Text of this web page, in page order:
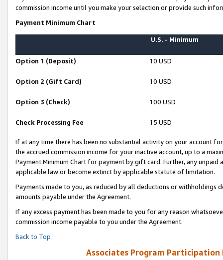
commission income until you make your selection or provide such
Payment Minimum Chart
U.S. - Minimum
Option 1 (Deposit) 10 USD
Option 2 (Gift Card) 10 USD
Option 3 (Check) 100 USD
Check Processing Fee 15 USD
If at any time there has been no substantial activity on your account
the accrued commission income for your inactive account, up to a
Payment Minimum Chart for payment by gift card. Further, any
applicable law or become extinct by applicable statute of limitation.
Payments made to you, as reduced by all deductions or
amounts payable under the Agreement.
If any excess payment has been made to you for any reason
commission income payable to you under the Agreement.
Back to Top
Associates Program Participation